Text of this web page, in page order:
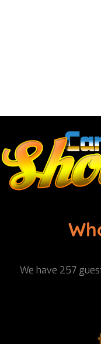
We have 257